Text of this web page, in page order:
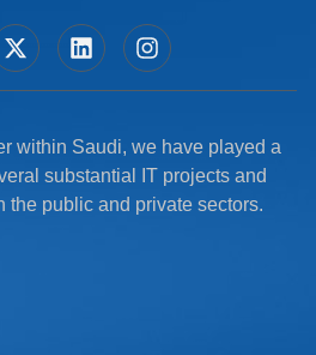
within Saudi, we have played a
substantial IT projects and
the public and private sectors.